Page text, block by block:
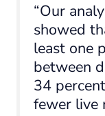
“Our
showed
least one
between
34
fewer live